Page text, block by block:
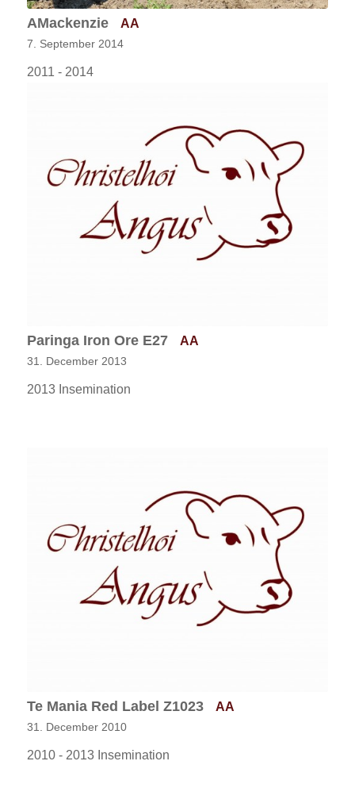
AMackenzie AA
7. September 2014
2011 - 2014
Paringa Iron Ore E27 AA
31. December 2013
2013 Insemination
Te Mania Red Label Z1023 AA
31. December 2010
2010 - 2013 Insemination